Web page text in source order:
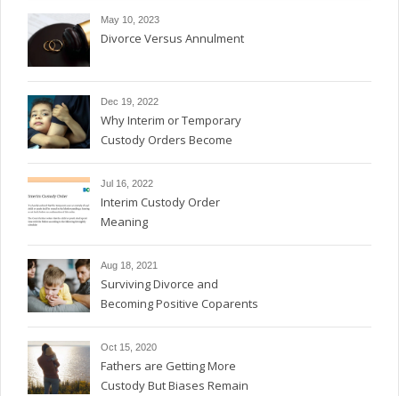
May 10, 2023
Divorce Versus Annulment
Dec 19, 2022
Why Interim or Temporary
Custody Orders Become
Permanent
Jul 16, 2022
Interim Custody Order
Meaning
Aug 18, 2021
Surviving Divorce and
Becoming Positive Coparents
Oct 15, 2020
Fathers are Getting More
Custody But Biases Remain